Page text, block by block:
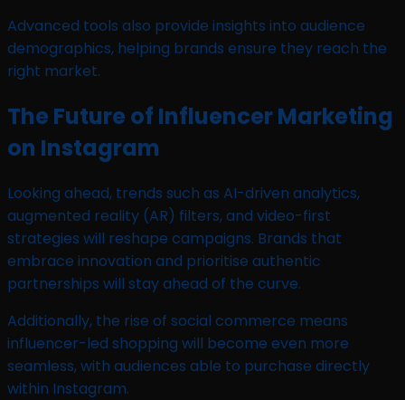
Advanced tools also provide insights into audience
demographics, helping brands ensure they reach the
right market.
The Future of Influencer Marketing
on Instagram
Looking ahead, trends such as AI-driven analytics,
augmented reality (AR) filters, and video-first
strategies will reshape campaigns. Brands that
embrace innovation and prioritise authentic
partnerships will stay ahead of the curve.
Additionally, the rise of social commerce means
influencer-led shopping will become even more
seamless, with audiences able to purchase directly
within Instagram.